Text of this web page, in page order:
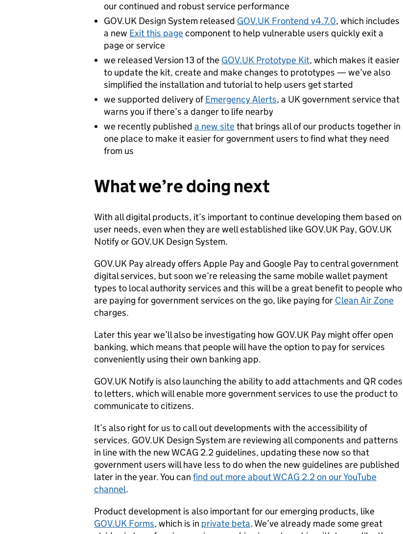
our continued and robust service performance
GOV.UK Design System released GOV.UK Frontend v4.7.0, which includes
a new Exit this pagecomponent to help vulnerable users quickly exit a
page or service
we released Version 13 of the GOV.UK Prototype Kit, which makes it easier
to update the kit, create and make changes to prototypes — we’ve also
simplified the installation and tutorial to help users get started
we supported delivery ofEmergency Alerts, a UK government service that
warns you if there’s a danger to life nearby
we recently published a new sitethat brings all of our products together in
one place to make it easier for government users to find what they need
from us
What we’re doing next
With all digital products, it’s important to continue developing them based on
user needs, even when they are well established like GOV.UK Pay, GOV.UK
Notify or GOV.UK Design System.
GOV.UK Pay already offers Apple Pay and Google Pay to central government
digital services, but soon we’re releasing the same mobile wallet payment
types to local authority services and this will be a great benefit to people who
are paying for government services on the go, like paying for Clean Air Zone
charges.
Later this year we’ll also be investigating how GOV.UK Pay might offer open
banking, which means that people will have the option to pay for services
conveniently using their own banking app.
GOV.UK Notify is also launching the ability to add attachments and QR codes
to letters, which will enable more government services to use the product to
communicate to citizens.
It’s also right for us to call out developments with the accessibility of
services. GOV.UK Design System are reviewing all components and patterns
in line with the new WCAG 2.2 guidelines, updating these now so that
government users will have less to do when the new guidelines are published
later in the year. You can find out more about WCAG 2.2 on our YouTube
channel.
Product development is also important for our emerging products, like
GOV.UK Forms, which is in private beta. We’ve already made some great